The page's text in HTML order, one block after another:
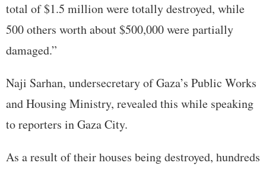
total of $1.5 million were totally destroyed, while
500 others worth about $500,000 were partially
damaged.”
Naji Sarhan, undersecretary of Gaza’s Public Works
and Housing Ministry, revealed this while speaking
to reporters in Gaza City.
As a result of their houses being destroyed, hundreds